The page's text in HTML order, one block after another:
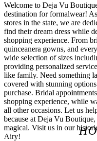
Welcome to Deja Vu
destination for formalwear!
stores in the state, we are
find their dream dress while
shopping experience. From
quinceanera gowns, and
wide selection of sizes
providing personalized
like family. Need something
covered with stunning
purchase. Bridal
shopping experience, while
all other occasions. Let us
because at Deja Vu
magical. Visit us in our
Airy!